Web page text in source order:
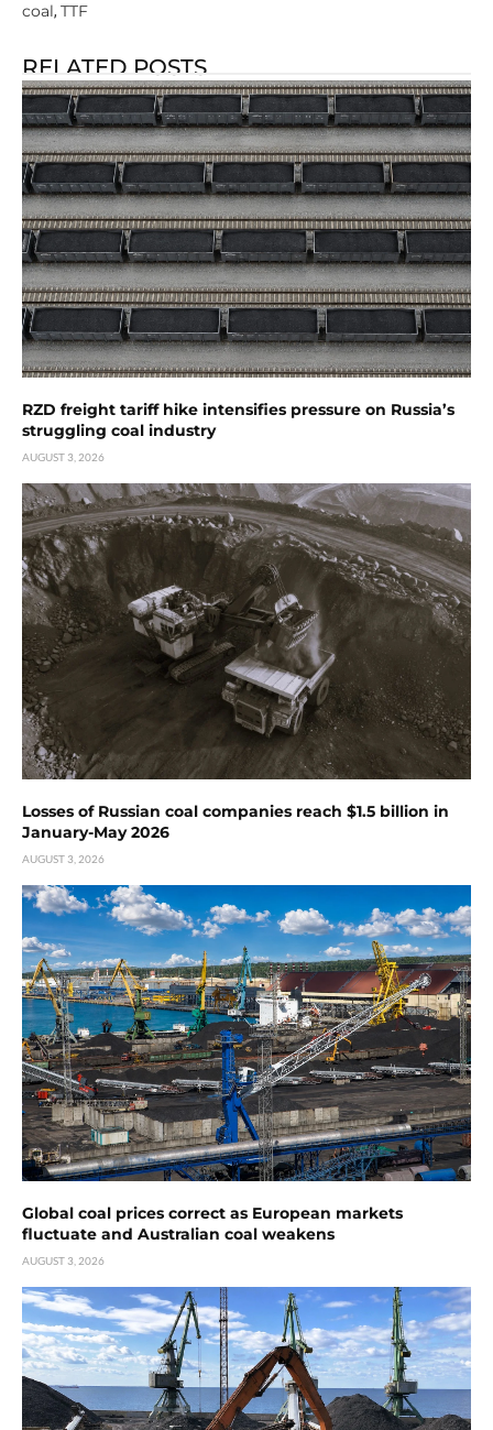
coal, TTF
RELATED POSTS
RZD freight tariff hike intensifies pressure on Russia’s
struggling coal industry
AUGUST 3, 2026
Losses of Russian coal companies reach $1.5 billion in
January-May 2026
AUGUST 3, 2026
Global coal prices correct as European markets
fluctuate and Australian coal weakens
AUGUST 3, 2026